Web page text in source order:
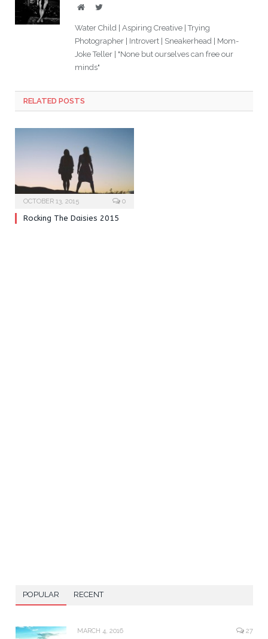
WebsiteTwitter
Water Child | Aspiring Creative | Trying
Photographer | Introvert | Sneakerhead | Mom-
Joke Teller | "None but ourselves can free our
minds"
RELATED POSTS
OCTOBER 13, 2015 0
Rocking The Daisies 2015
POPULAR RECENT
MARCH 4, 2016 27